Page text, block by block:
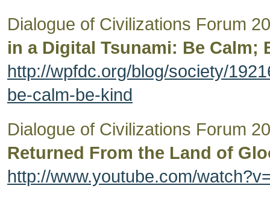
Dialogue of Civilizations Forum
in a Digital Tsunami: Be Calm;
http://wpfdc.org/blog/society/
be-calm-be-kind
Dialogue of Civilizations Forum
Returned From the Land of
http://www.youtube.com/